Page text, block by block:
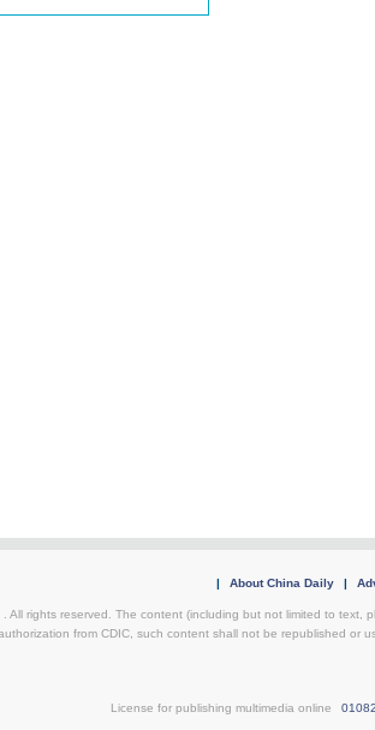
| About China Daily |
All rights reserved. The content (including but not limited to text,
from CDIC, such content shall not be republished or
License for publishing multimedia online